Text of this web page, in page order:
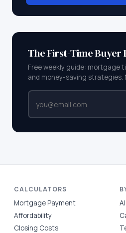
The First-Time Buyer
Free weekly guide: mortgage
and money-saving strategies.
CALCULATORS
Mortgage Payment
Affordability
Closing Costs